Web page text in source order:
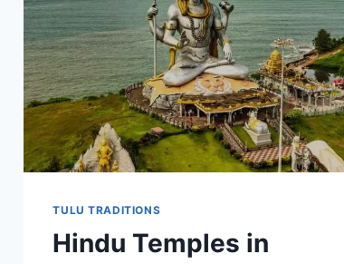
TULU TRADITIONS
Hindu Temples in